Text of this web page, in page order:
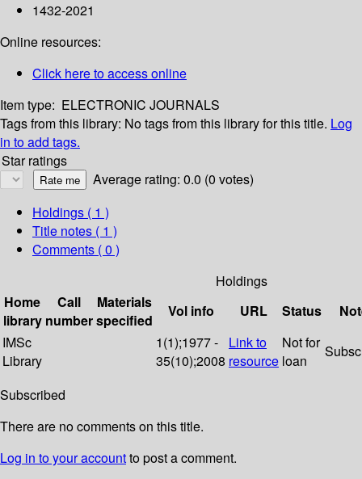
1432-2021
Online resources:
Click here to access online
Item type: ELECTRONIC JOURNALS
Tags from this library: No tags from this library for this title. Log
in to add tags.
Star ratings
Average rating: 0.0 (0 votes)
Holdings ( 1 )
Title notes ( 1 )
Comments ( 0 )
Holdings
Home
library
Call
number
Materials
specified
Vol info URL Status
IMSc
Library
1(1);1977 -
35(10);2008
Link to
resource
Not for
loan
Subscribed
There are no comments on this title.
Log in to your accountto post a comment.